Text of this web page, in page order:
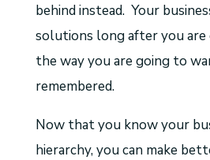
behind instead. Your
solutions long after you are
the way you are going to
remembered.
Now that you know your
hierarchy, you can make